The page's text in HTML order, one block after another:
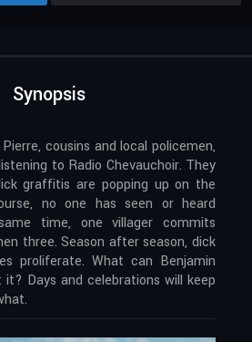
Synopsis
cousins and local policemen,
to Radio Chevauchoir. They
graffitis are popping up on the
no one has seen or heard
time, one villager commits
three. Season after season, dick
proliferate. What can Benjamin
Days and celebrations will keep